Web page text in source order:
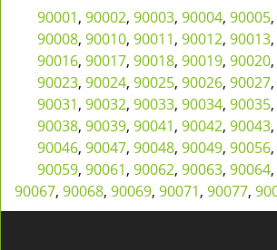
90001, 90002, 90003, 90004, 90005,
90008, 90010, 90011, 90012, 90013,
90016, 90017, 90018, 90019, 90020,
90023, 90024, 90025, 90026, 90027,
90031, 90032, 90033, 90034, 90035,
90038, 90039, 90041, 90042, 90043,
90046, 90047, 90048, 90049, 90056,
90059, 90061, 90062, 90063, 90064,
90067, 90068, 90069, 90071, 90077,